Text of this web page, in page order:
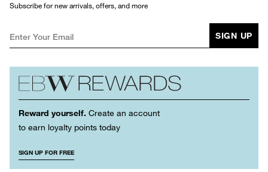
Subscribe for new arrivals, offers, and more
SIGN UP
Reward yourself. Create an account
to earn loyalty points today
SIGN UP FOR FREE